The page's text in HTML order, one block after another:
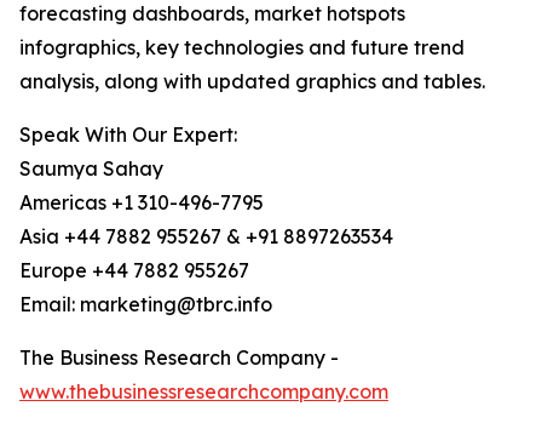
forecasting dashboards, market hotspots
infographics, key technologies and future trend
analysis, along with updated graphics and tables.
Speak With Our Expert:
Saumya Sahay
Americas +1 310-496-7795
Asia +44 7882 955267 & +91 8897263534
Europe +44 7882 955267
Email: marketing@tbrc.info
The Business Research Company -
www.thebusinessresearchcompany.com